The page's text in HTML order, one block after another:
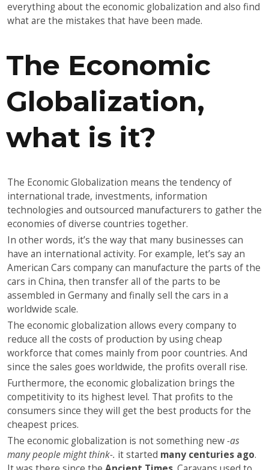
everything about the economic globalization and also find
what are the mistakes that have been made.
The Economic
Globalization,
what is it?
The Economic Globalization means the tendency of
international trade, investments, information
technologies and outsourced manufacturers to gather the
economies of diverse countries together.
In other words, it’s the way that many businesses can
have an international activity. For example, let’s say an
American Cars company can manufacture the parts of the
cars in China, then transfer all of the parts to be
assembled in Germany and finally sell the cars in a
worldwide scale.
The economic globalization allows every company to
reduce all the costs of production by using cheap
workforce that comes mainly from poor countries. And
since the sales goes worldwide, the profits overall rise.
Furthermore, the economic globalization brings the
competitivity to its highest level. That profits to the
consumers since they will get the best products for the
cheapest prices.
The economic globalization is not something new-as
many people might think-. it started many centuries ago.